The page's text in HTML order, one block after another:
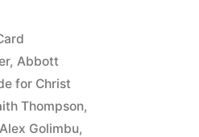
, Abbott
for Christ
Thompson,
Alex Golimbu,